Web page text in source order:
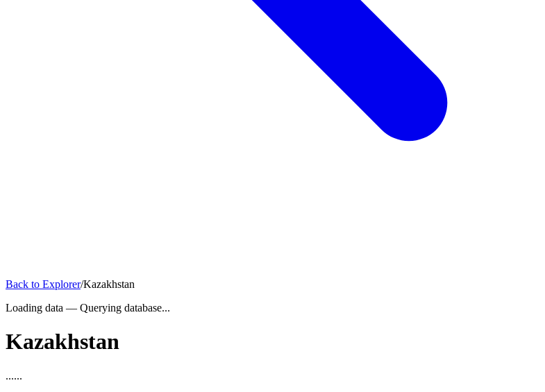
Back to Explorer/Kazakhstan
Loading data — Querying database...
Kazakhstan
......